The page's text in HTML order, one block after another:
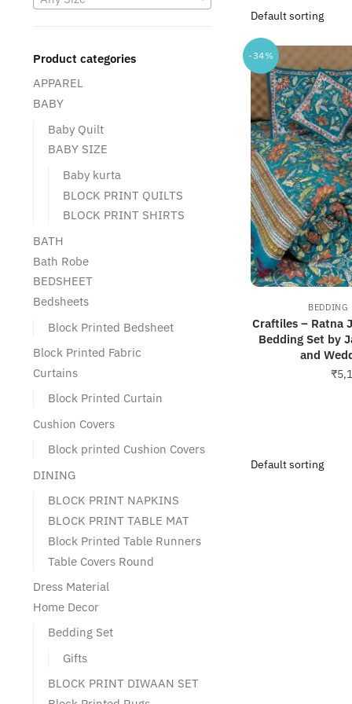
-34%
BEDDING
Craftiles – Ratna
Bedding Set by
and
₹
Product categories
APPAREL
BABY
Baby Quilt
BABY SIZE
Baby kurta
BLOCK PRINT QUILTS
BLOCK PRINT SHIRTS
BATH
Bath Robe
BEDSHEET
Bedsheets
Block Printed Bedsheet
Block Printed Fabric
Curtains
Block Printed Curtain
Cushion Covers
Block printed Cushion Covers
DINING
BLOCK PRINT NAPKINS
BLOCK PRINT TABLE MAT
Block Printed Table Runners
Table Covers Round
Dress Material
Home Decor
Bedding Set
Gifts
BLOCK PRINT DIWAAN SET